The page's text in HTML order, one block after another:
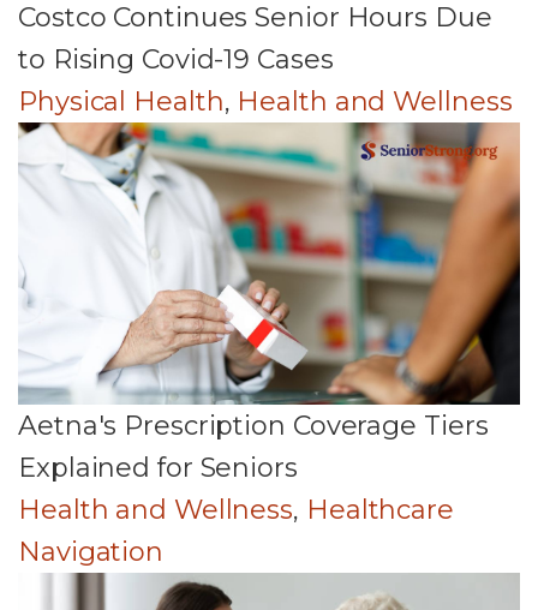
Costco Continues Senior Hours Due
to Rising Covid-19 Cases
Physical Health, Health and Wellness
Aetna's Prescription Coverage Tiers
Explained for Seniors
Health and Wellness, Healthcare
Navigation